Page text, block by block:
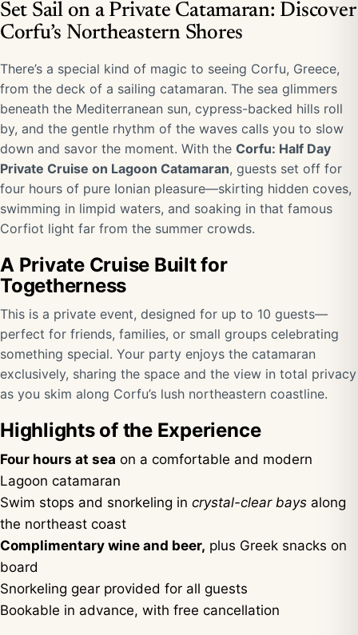
Set Sail on a Private Catamaran: Discover
Corfu’s Northeastern Shores
There’s a special kind of magic to seeing Corfu, Greece,
from the deck of a sailing catamaran. The sea glimmers
beneath the Mediterranean sun, cypress-backed hills roll
by, and the gentle rhythm of the waves calls you to slow
down and savor the moment. With the Corfu: Half Day
Private Cruise on Lagoon Catamaran, guests set off for
four hours of pure Ionian pleasure—skirting hidden coves,
swimming in limpid waters, and soaking in that famous
Corfiot light far from the summer crowds.
A Private Cruise Built for
Togetherness
This is a private event, designed for up to 10 guests—
perfect for friends, families, or small groups celebrating
something special. Your party enjoys the catamaran
exclusively, sharing the space and the view in total privacy
as you skim along Corfu’s lush northeastern coastline.
Highlights of the Experience
Four hours at sea on a comfortable and modern
Lagoon catamaran
Swim stops and snorkeling in crystal-clear bays along
the northeast coast
Complimentary wine and beer, plus Greek snacks on
board
Snorkeling gear provided for all guests
Bookable in advance, with free cancellation